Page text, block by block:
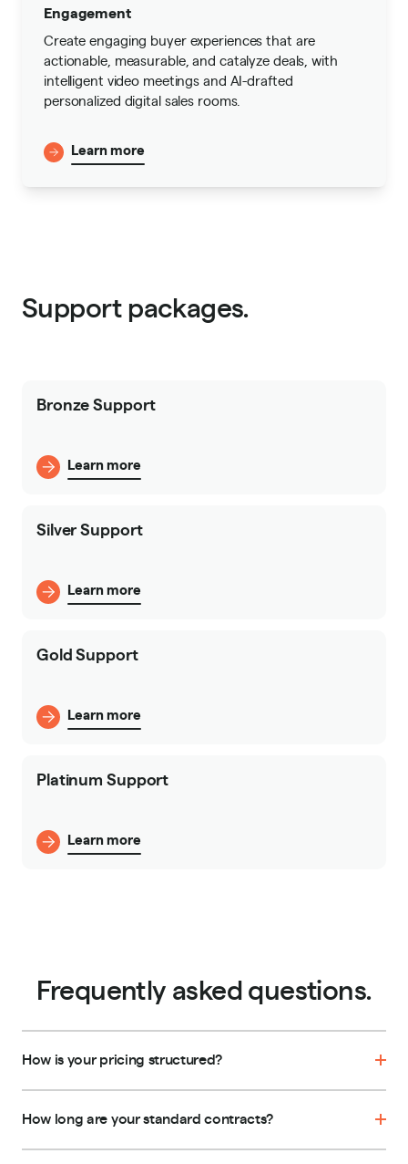
Engagement
Create engaging buyer experiences that are
actionable, measurable, and catalyze deals, with
intelligent video meetings and AI-drafted
personalized digital sales rooms.
Learn more
Support packages.
Bronze Support
Learn more
Silver Support
Learn more
Gold Support
Learn more
Platinum Support
Learn more
Frequently asked questions.
How is your pricing structured?
How long are your standard contracts?